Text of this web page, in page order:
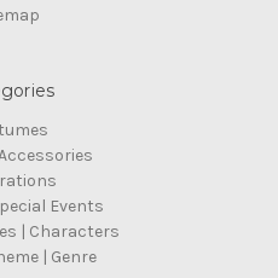
Events
| Characters
| Genre